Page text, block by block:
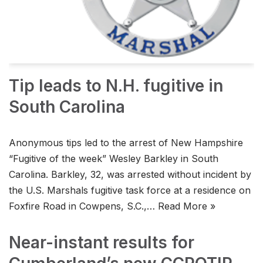
Tip leads to N.H. fugitive in
South Carolina
Anonymous tips led to the arrest of New Hampshire
“Fugitive of the week” Wesley Barkley in South
Carolina. Barkley, 32, was arrested without incident by
the U.S. Marshals fugitive task force at a residence on
Foxfire Road in Cowpens, S.C.,… Read More »
Near-instant results for